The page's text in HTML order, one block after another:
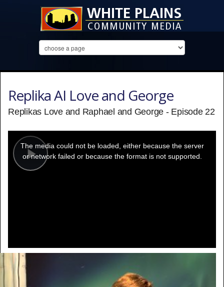
Replika AI Love and George
Replikas Love and Raphael and George - Episode 22
Play
modal
window.
The media could not be loaded, either because the server
or network failed or because the format is not supported.